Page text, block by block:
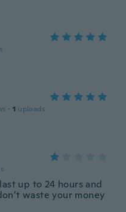
· 1 uploads
up to 24 hours and
waste your money